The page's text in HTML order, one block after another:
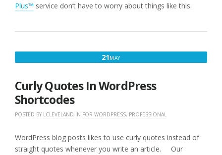
Plus™ service don’t have to worry about things like this.
21MAYMAY
2017
Curly Quotes In WordPress
Shortcodes
POSTED BY LCLEVELAND IN FOR WORDPRESS, PROFESSIONAL
WordPress blog posts likes to use curly quotes instead of
straight quotes whenever you write an article. Our